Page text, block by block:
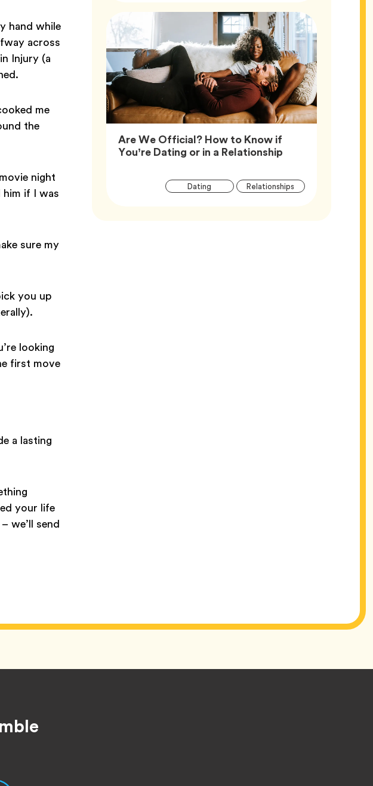
hand while
across
Injury (a
me
the
night
if I was
sure my
you up
looking
first move
a lasting
your life
we’ll send
Are We Official? How to Know if
You’re Dating or in a RelationshipArticle,
Article
Dating RelationshipsTag